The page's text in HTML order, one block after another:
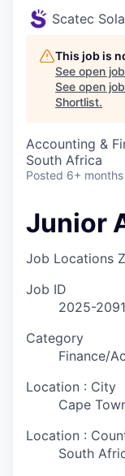
Scatec
This job is
See open
See open
Shortlist.
Accounting &
South Africa
Posted 6+
Junior
Job Locations
Job ID
2025-2091
Category
Finance/
Location : City
Cape
Location :
South